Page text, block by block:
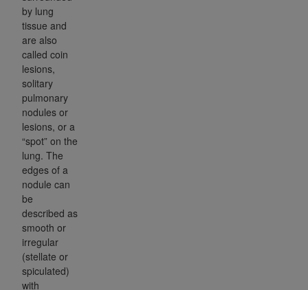
by lung
tissue and
are also
called coin
lesions,
solitary
pulmonary
nodules or
lesions, or a
“spot” on the
lung. The
edges of a
nodule can
be
described as
smooth or
irregular
(stellate or
spiculated)
with